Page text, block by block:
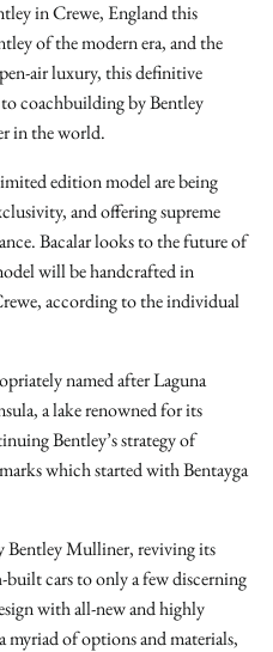
in Crewe, England this
of the modern era, and the
air luxury, this definitive
to coachbuilding by Bentley
in the world.
edition model are being
and offering supreme
Bacalar looks to the future of
will be handcrafted in
according to the individual
named after Laguna
a lake renowned for its
Bentley’s strategy of
which started with Bentayga
Bentley Mulliner, reviving its
cars to only a few discerning
with all-new and highly
of options and materials,